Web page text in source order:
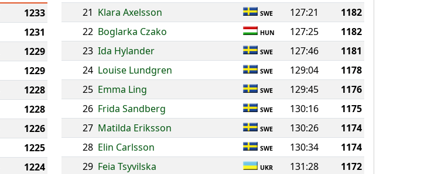
1233
1231
1229
1229
1228
1228
1226
1225
1224
21 Klara Axelsson SWE 127:21
1182
22 Boglarka Czako HUN 127:25
1182
23 Ida Hylander SWE 127:46
1181
24 Louise Lundgren SWE 129:04
1178
25 Emma Ling SWE 129:45
1176
26 Frida Sandberg SWE 130:16
1175
27 Matilda Eriksson SWE 130:26
1174
28 Elin Carlsson SWE 130:34
1174
29 Feia Tsyvilska UKR 131:28
1172